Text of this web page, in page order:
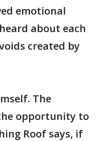
emotional
about each
created by
The
opportunity to
Roof says, if